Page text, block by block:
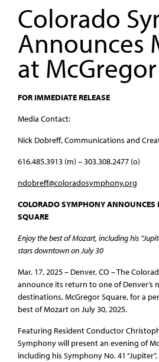
Colorado
Announces
at
FOR IMMEDIATE RELEASE
Media Contact:
Nick Dobreff, Communications and
616.485.3913 (m) – 303.308.2477 (o)
ndobreff@coloradosymphony.org
COLORADO SYMPHONY ANNOUNCES
SQUARE
Enjoy the best of Mozart, including his
stars downtown on July 30
Mar. 17, 2025 – Denver, CO – The
announce its return to one of Denver’s
destinations, McGregor Square, for a
best of Mozart on July 30, 2025.
Featuring Resident Conductor
Symphony will present an evening of
including his Symphony No. 41